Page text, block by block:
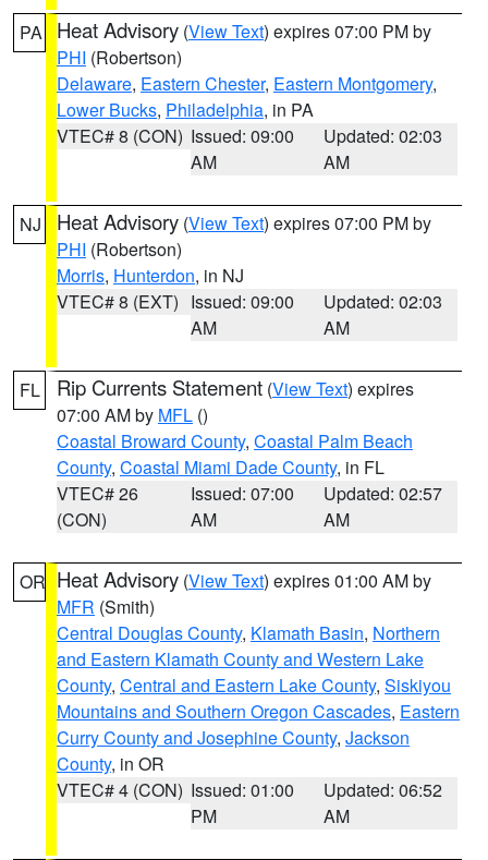
PA Heat Advisory (View Text) expires 07:00 PM by
PHI (Robertson)
Delaware, Eastern Chester, Eastern Montgomery,
Lower Bucks, Philadelphia, in PA
VTEC# 8 (CON) Issued: 09:00
AM
Updated: 02:03
AM
NJ Heat Advisory (View Text) expires 07:00 PM by
PHI (Robertson)
Morris, Hunterdon, in NJ
VTEC# 8 (EXT) Issued: 09:00
AM
Updated: 02:03
AM
FL Rip Currents Statement (View Text) expires
07:00 AM by MFL ()
Coastal Broward County, Coastal Palm Beach
County, Coastal Miami Dade County, in FL
VTEC# 26
(CON)
Issued: 07:00
AM
Updated: 02:57
AM
OR Heat Advisory (View Text) expires 01:00 AM by
MFR (Smith)
Central Douglas County, Klamath Basin, Northern
and Eastern Klamath County and Western Lake
County, Central and Eastern Lake County, Siskiyou
Mountains and Southern Oregon Cascades, Eastern
Curry County and Josephine County, Jackson
County, in OR
VTEC# 4 (CON) Issued: 01:00
PM
Updated: 06:52
AM